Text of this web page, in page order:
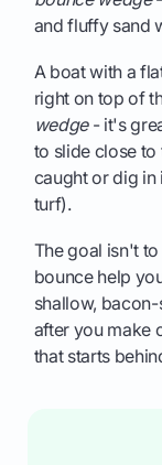
and fluffy sand
A boat with a
right on top of
wedge- it's
to slide close to
caught or dig
turf).
The goal isn't
bounce help
shallow,
after you make
that starts